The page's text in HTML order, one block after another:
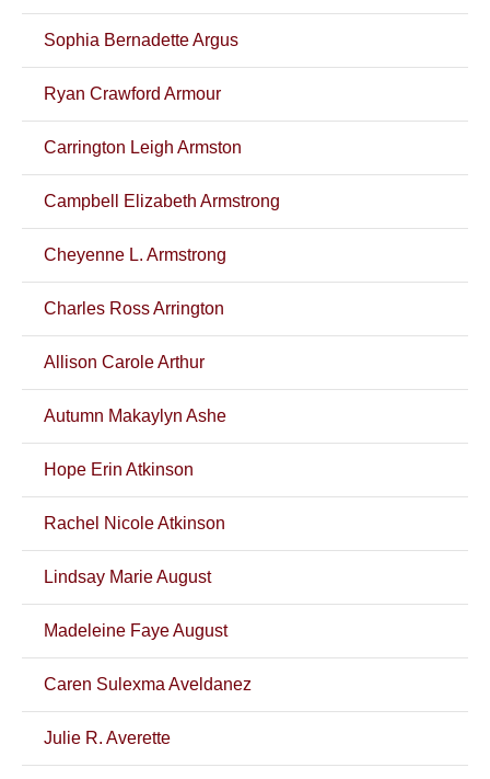
Sophia Bernadette Argus
Ryan Crawford Armour
Carrington Leigh Armston
Campbell Elizabeth Armstrong
Cheyenne L. Armstrong
Charles Ross Arrington
Allison Carole Arthur
Autumn Makaylyn Ashe
Hope Erin Atkinson
Rachel Nicole Atkinson
Lindsay Marie August
Madeleine Faye August
Caren Sulexma Aveldanez
Julie R. Averette